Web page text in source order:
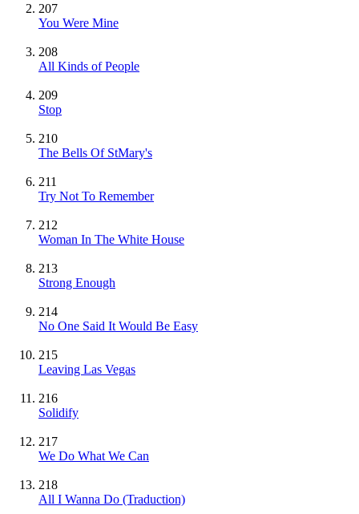
207
You Were Mine
208
All Kinds of People
209
Stop
210
The Bells Of StMary's
211
Try Not To Remember
212
Woman In The White House
213
Strong Enough
214
No One Said It Would Be Easy
215
Leaving Las Vegas
216
Solidify
217
We Do What We Can
218
All I Wanna Do (Traduction)